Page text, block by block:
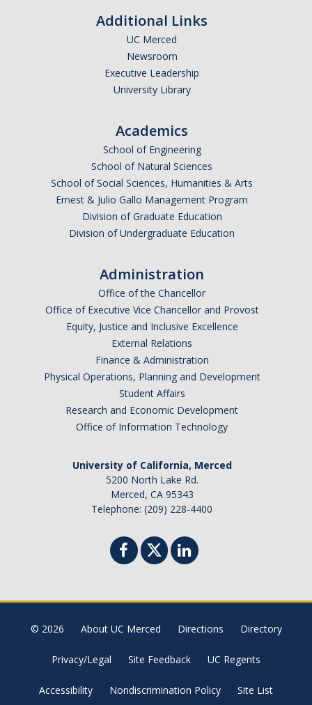
Additional Links
UC Merced
Newsroom
Executive Leadership
University Library
Academics
School of Engineering
School of Natural Sciences
School of Social Sciences, Humanities & Arts
Ernest & Julio Gallo Management Program
Division of Graduate Education
Division of Undergraduate Education
Administration
Office of the Chancellor
Office of Executive Vice Chancellor and Provost
Equity, Justice and Inclusive Excellence
External Relations
Finance & Administration
Physical Operations, Planning and Development
Student Affairs
Research and Economic Development
Office of Information Technology
University of California, Merced
5200 North Lake Rd.
Merced, CA 95343
Telephone: (209) 228-4400
© 2026 About UC Merced Directions Directory
Privacy/Legal Site Feedback UC Regents
Accessibility Nondiscrimination Policy Site List